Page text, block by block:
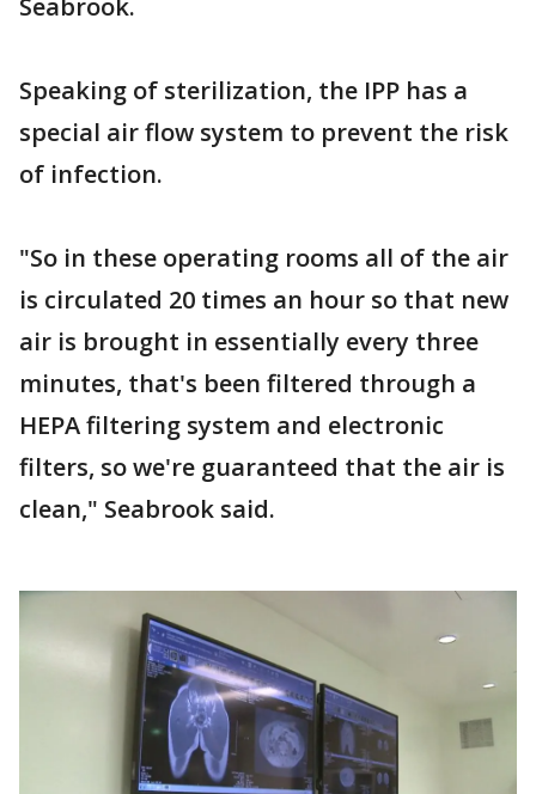
Speaking of sterilization, the IPP has a
special air flow system to prevent the risk
of infection.
"So in these operating rooms all of the air
is circulated 20 times an hour so that new
air is brought in essentially every three
minutes, that's been filtered through a
HEPA filtering system and electronic
filters, so we're guaranteed that the air is
clean," Seabrook said.